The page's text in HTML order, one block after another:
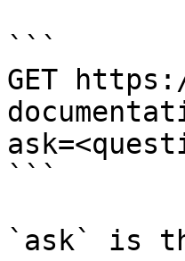
```
GET
```
`ask` is